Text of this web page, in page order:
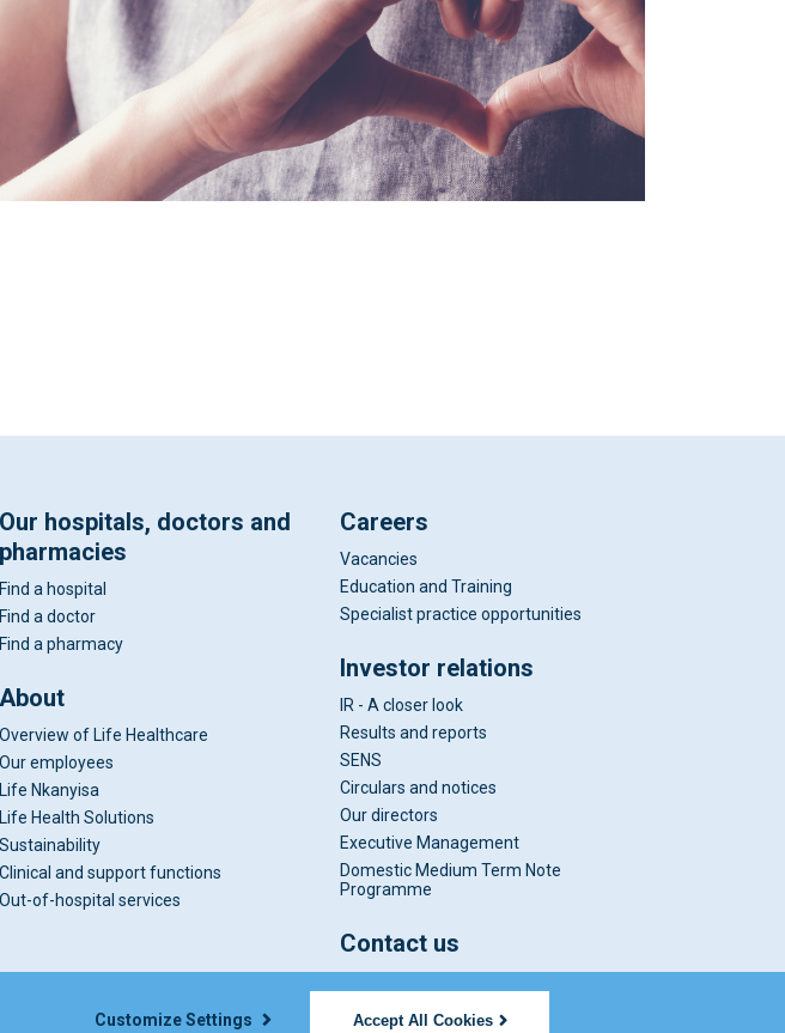
Our hospitals, doctors and
pharmacies
Find a hospital
Find a doctor
Find a pharmacy
About
Overview of Life Healthcare
Our employees
Life Nkanyisa
Life Health Solutions
Sustainability
Clinical and support functions
Out-of-hospital services
Careers
Vacancies
Education and Training
Specialist practice opportunities
Investor relations
IR - A closer look
Results and reports
SENS
Circulars and notices
Our directors
Executive Management
Domestic Medium Term Note
Programme
Contact us
Customize Settings Accept All Cookies